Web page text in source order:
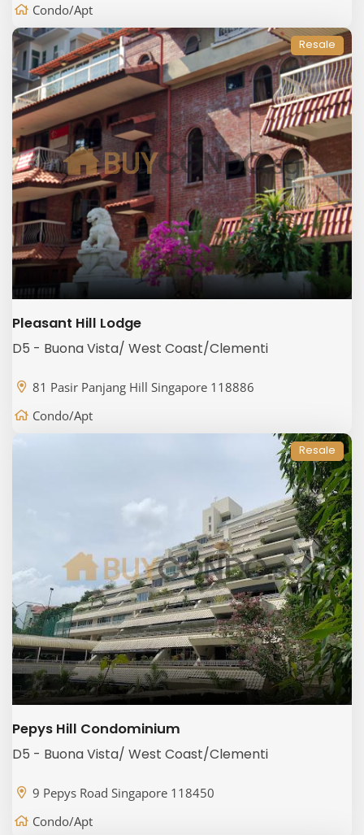
Condo/Apt
Resale
Pleasant Hill Lodge
D5 - Buona Vista/ West Coast/Clementi
81 Pasir Panjang Hill Singapore 118886
Condo/Apt
Resale
Pepys Hill Condominium
D5 - Buona Vista/ West Coast/Clementi
9 Pepys Road Singapore 118450
Condo/Apt